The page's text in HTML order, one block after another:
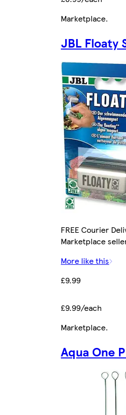
Marketplace.
JBL Floaty
FREE Courier
Marketplace
More like this
£9.99
£9.99/each
Marketplace.
Aqua One